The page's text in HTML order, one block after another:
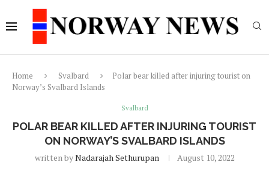
Home Svalbard
Polar bear killed after injuring tourist on
Norway’s Svalbard Islands
Svalbard
POLAR BEAR KILLED AFTER INJURING TOURIST
ON NORWAY’S SVALBARD ISLANDS
written byNadarajah Sethurupan August 10, 2022